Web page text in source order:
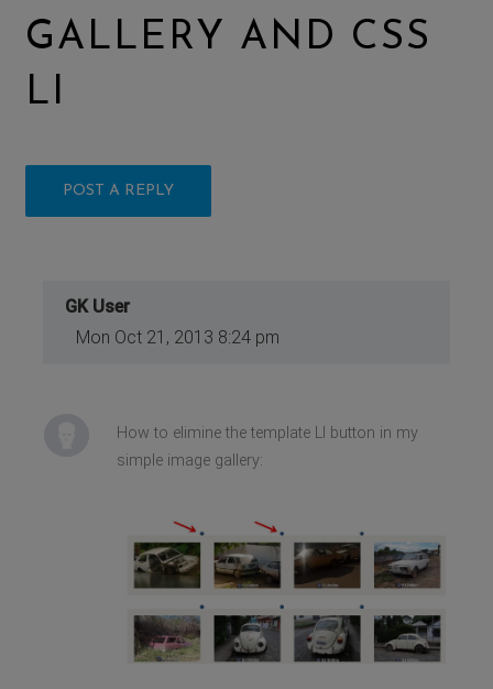
GALLERY AND CSS
LI
POST A REPLY
GK User
Mon Oct 21, 2013 8:24 pm
How to elimine the template LI button in my
simple image gallery: